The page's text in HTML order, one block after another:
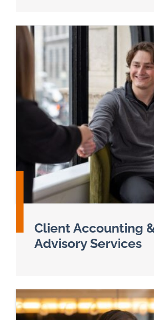
Client Accounting
Advisory Services